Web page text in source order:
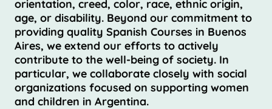
orientation, creed, color, race, ethnic origin,
age, or disability. Beyond our commitment to
providing quality Spanish Courses in Buenos
Aires, we extend our efforts to actively
contribute to the well-being of society. In
particular, we collaborate closely with social
organizations focused on supporting women
and children in Argentina.